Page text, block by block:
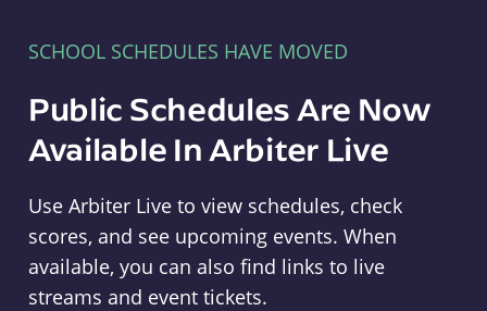
SCHOOL SCHEDULES HAVE MOVED
Public Schedules Are Now
Available In Arbiter Live
Use Arbiter Live to view schedules, check
scores, and see upcoming events. When
available, you can also find links to live
streams and event tickets.